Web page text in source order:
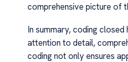
comprehensive picture of
In summary, coding
attention to detail,
coding not only ensures